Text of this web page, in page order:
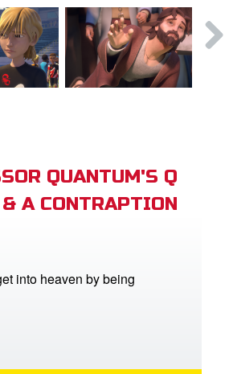
QUANTUM'S Q
& A CONTRAPTION
into heaven by being